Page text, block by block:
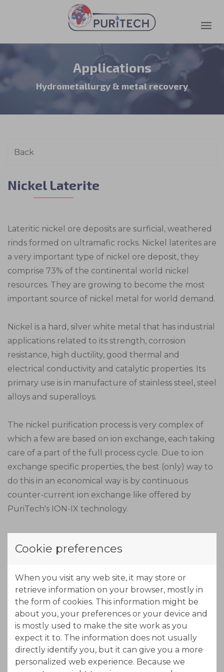
Applications
Hydrometallurgy & metal recovery
Nickel Laterite
Lateritic nickel ore deposits are surficial, weathered
rinds formed on ultramafic rocks. Nickel laterites are
a very important type of nickel ore deposit, they
comprise 73% of the continental world nickel
resources. They are growing to become the most
important source of nickel metal for world demand.
Nickel is a hard, silver white metal that has industrial
applications related to its strength, corrosion
resistance, high ductility, good thermal and
electrical conductivity and catalytic properties. Its
primary use is in manufacture of stainless steel, steel
alloys and superalloys.
The nickel purification process is very complex of
which a few are based on ion exchange, each taking
care of a part of the full process cycle. Due to ion
exchange specific properties, the best (only) way to
do this in an economical way is by continuous
counter-current ion exchange like offered by
PuriTech's ION-IX technology.
the adsorption zone is made out of three stages in
onto the resin. The exhausted beds move out of the
adsorption zone while new regenerated beds come
into the adsorption zone at the other end. By using
a concentrated acid solution (eluant) the resin will
free the adsorbed nickel, while exchanging protons
from the acid.
Cookie preferences
When you visit any web site, it may store or
retrieve information on your browser, mostly in
the form of cookies. This information might be
about you, your preferences or your device and
is mostly used to make the site work as you
expect it to. The information does not usually
directly identify you, but it can give you a more
personalized web experience. Because we